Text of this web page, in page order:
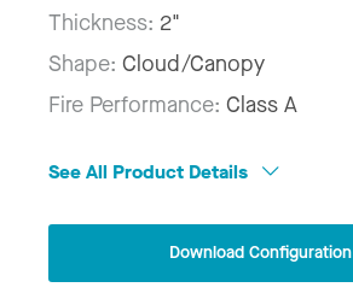
Thickness: 2"
Shape: Cloud/Canopy
Fire Performance: Class A
See All Product Details
Download Configuration